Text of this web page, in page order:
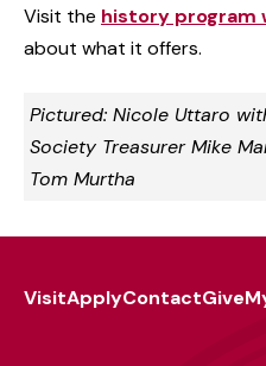
Visit the history program
about what it offers.
Pictured: Nicole Uttaro
Society Treasurer Mike
Tom Murtha
VisitApplyContactGive